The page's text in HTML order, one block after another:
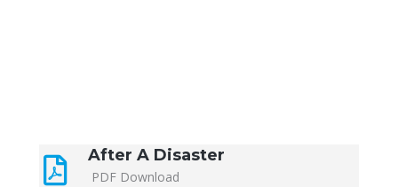
After A Disaster
PDF Download